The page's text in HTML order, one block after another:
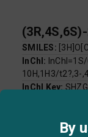
SMILES:
InChI:
10H,1H3/t2?,3-
InChI Key:
By